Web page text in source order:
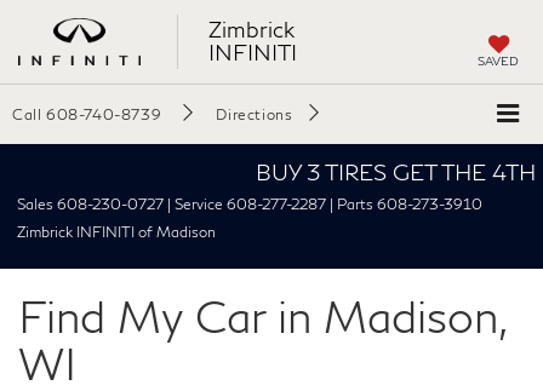
Zimbrick
INFINITI
SAVED
Call 608-740-8739 Directions
BUY 3 TIRES GET THE
Sales 608-230-0727 | Service 608-277-2287 | Parts 608-273-3910
Zimbrick INFINITI of Madison
Find My Car in Madison,
WI